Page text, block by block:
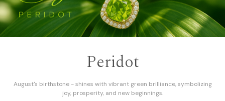
Engagement Rings
Make your commitment unforgettable